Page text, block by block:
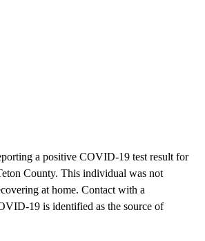
a positive COVID-19 test result for
County. This individual was not
at home. Contact with a
19 is identified as the source of